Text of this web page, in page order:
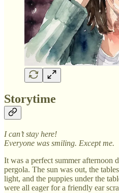
Storytime
I can’t stay here!
Everyone was smiling. Except me.
It was a perfect summer afternoon
pergola. The sun was out, the
light, and the puppies under the
were all eager for a friendly ear